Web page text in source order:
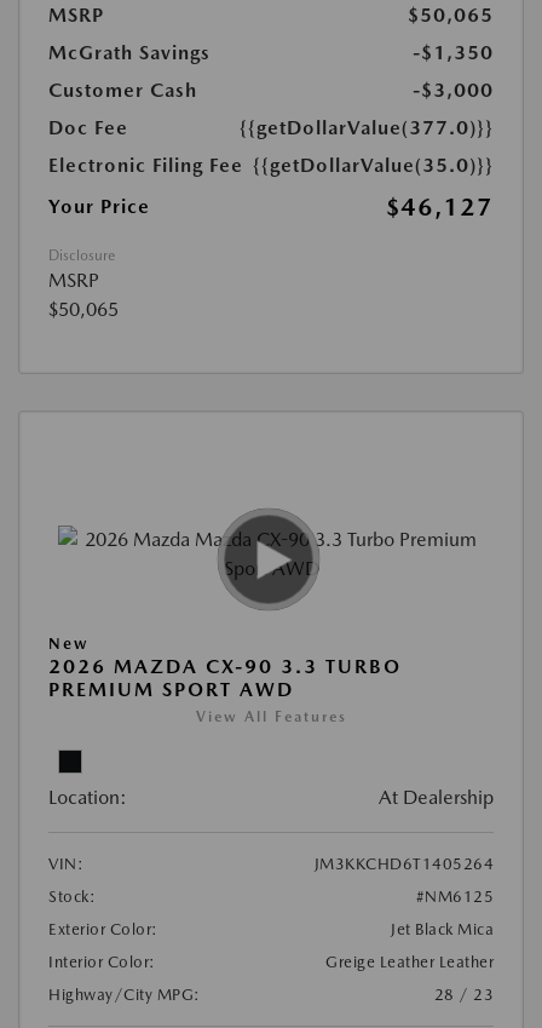
MSRP
$50,065
McGrath Savings
-$1,350
Customer Cash
-$3,000
Doc Fee
{{getDollarValue(377.0)}}
Electronic Filing Fee {{getDollarValue(35.0)}}
Your Price
$46,127
Disclosure
MSRP
$50,065
New
2026 MAZDA CX-90 3.3 TURBO
PREMIUM SPORT AWD
View All Features
Location: At Dealership
VIN:
JM3KKCHD6T1405264
Stock:
#NM6125
Exterior Color:
Jet Black Mica
Interior Color:
Greige Leather Leather
Highway/City MPG:
28 / 23